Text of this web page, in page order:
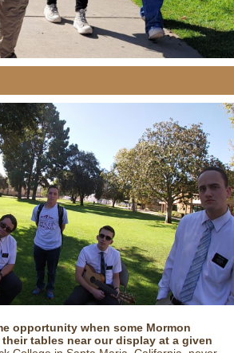
opportunity when some Mormon
tables near our display at a given